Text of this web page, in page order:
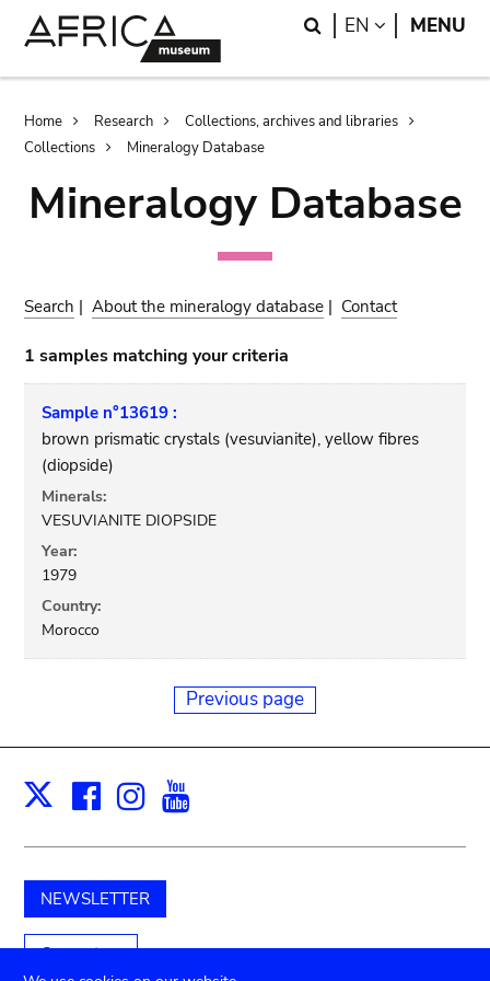
Search
EN LANGUAGE
MENU
Breadcrumb
Home Research
Collections, archives and libraries
Collections
Mineralogy Database
Mineralogy Database
Search |About the mineralogy database | Contact
1 samples matching your criteria
Sample n°13619 :
brown prismatic crystals (vesuvianite), yellow fibres
(diopside)
Minerals:
VESUVIANITE DIOPSIDE
Year:
1979
Country:
Morocco
Previous page
X Facebook
Instagram
NEWSLETTER
Support us